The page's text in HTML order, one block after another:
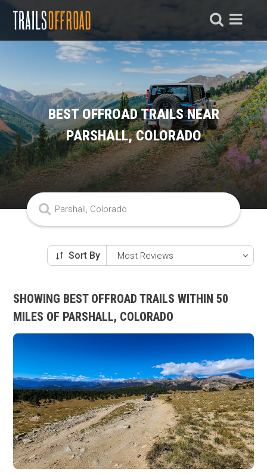
BEST OFFROAD TRAILS NEAR
PARSHALL, COLORADO
Sort By
SHOWING BEST OFFROAD TRAILS WITHIN 50
MILES OF PARSHALL, COLORADO